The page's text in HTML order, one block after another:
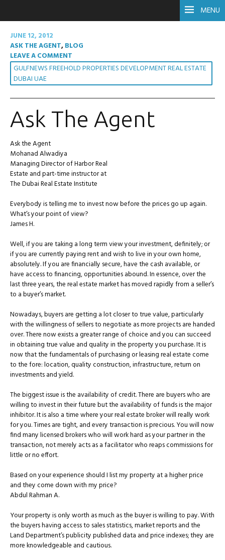
MENU
JUNE 12, 2012
ASK THE AGENT,BLOG
LEAVE A COMMENT
GULFNEWS FREEHOLD PROPERTIES DEVELOPMENT REAL ESTATE
DUBAI UAE
Ask The Agent
Ask the Agent
Mohanad Alwadiya
Managing Director of Harbor Real
Estate and part-time instructor at
The Dubai Real Estate Institute
Everybody is telling me to invest now before the prices go up again.
What’s your point of view?
James H.
Well, if you are taking a long term view your investment, definitely; or
if you are currently paying rent and wish to live in your own home,
absolutely. If you are financially secure, have the cash available, or
have access to financing, opportunities abound. In essence, over the
last three years, the real estate market has moved rapidly from a seller’s
to a buyer’s market.
Nowadays, buyers are getting a lot closer to true value, particularly
with the willingness of sellers to negotiate as more projects are handed
over. There now exists a greater range of choice and you can succeed
in obtaining true value and quality in the property you purchase. It is
now that the fundamentals of purchasing or leasing real estate come
to the fore: location, quality construction, infrastructure, return on
investments and yield.
The biggest issue is the availability of credit. There are buyers who are
willing to invest in their future but the availability of funds is the major
inhibitor. It is also a time where your real estate broker will really work
for you. Times are tight, and every transaction is precious. You will now
find many licensed brokers who will work hard as your partner in the
transaction, not merely acts as a facilitator who reaps commissions for
little or no effort.
Based on your experience should I list my property at a higher price
and they come down with my price?
Abdul Rahman A.
Your property is only worth as much as the buyer is willing to pay. With
the buyers having access to sales statistics, market reports and the
Land Department’s publicity published data and price indexes; they are
more knowledgeable and cautious.